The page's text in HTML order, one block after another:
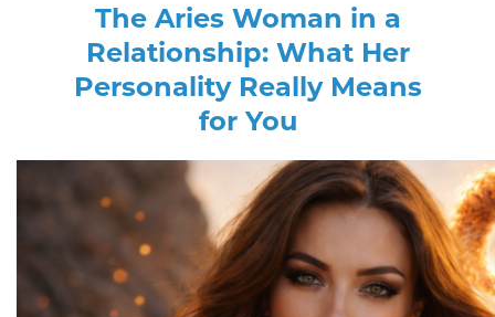
The Aries Woman in a
Relationship: What Her
Personality Really Means
for You